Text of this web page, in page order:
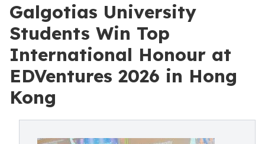
Galgotias University
Students Win Top
International Honour at
EDVentures 2026 in Hong
Kong